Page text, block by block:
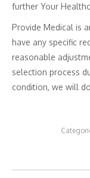
further Your
Provide Medical is
have any specific
reasonable
selection process
condition, we will